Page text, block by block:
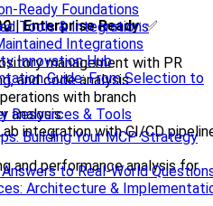
Ready Foundations
Tools & Integrations
Integrations
Innovation Hub
Guide: From Selection to
Resources & Tools
Building Your MCP Strategy
to Real-World
Architecture &
|Enterprise Ready: ✅
management with PR
and code analysis
with branch
analysis
integration with CI/CD
and performance analysis for